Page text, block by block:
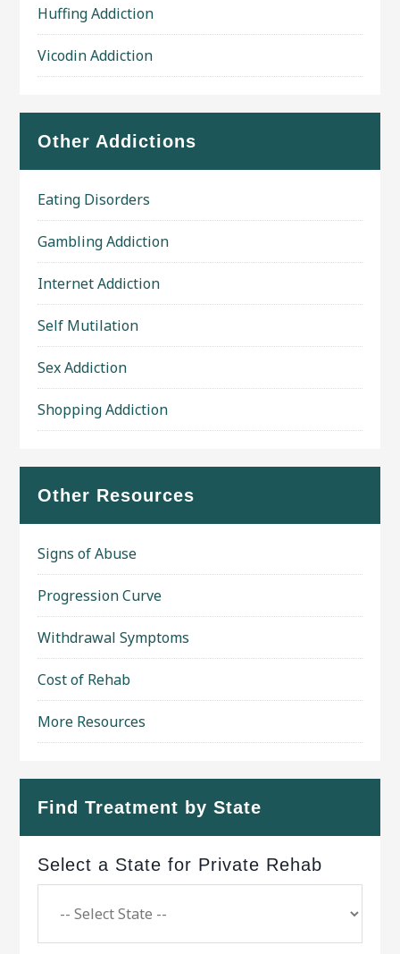
Huffing Addiction
Vicodin Addiction
Other Addictions
Eating Disorders
Gambling Addiction
Internet Addiction
Self Mutilation
Sex Addiction
Shopping Addiction
Other Resources
Signs of Abuse
Progression Curve
Withdrawal Symptoms
Cost of Rehab
More Resources
Find Treatment by State
Select a State for Private Rehab